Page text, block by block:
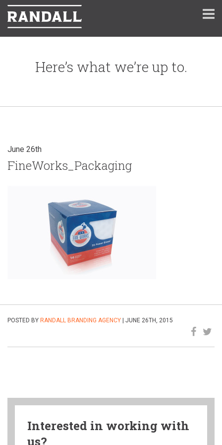
Here’s what we’re up to.
June 26th
FineWorks_Packaging
POSTED BY RANDALL BRANDING AGENCY | JUNE 26TH, 2015
Interested in working with
us?